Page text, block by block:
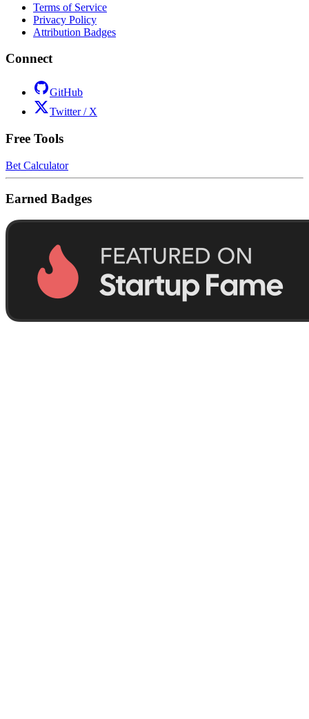
Terms of Service
Privacy Policy
Attribution Badges
Connect
GitHub
Twitter / X
Free Tools
Bet Calculator
Earned Badges